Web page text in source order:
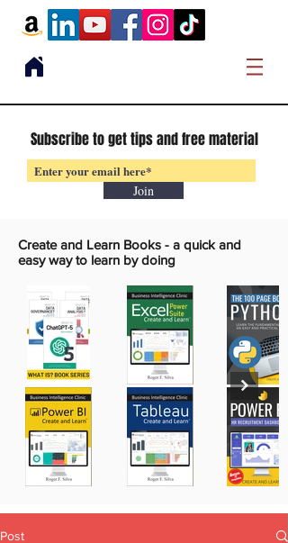
Subscribe to get tips and free material
Join
Create and Learn Books - a quick and
easy way to learn by doing
Post